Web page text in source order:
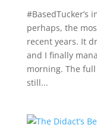
#BasedTucker’s
perhaps, the
recent years. It
and I finally
morning. The
still...